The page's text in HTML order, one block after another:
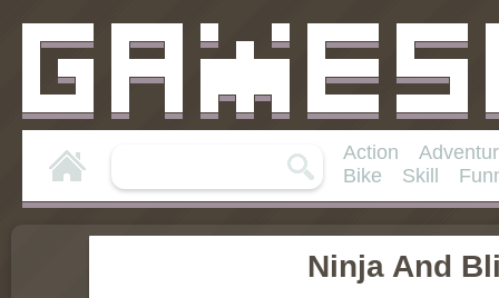
Action
Bike
Skill
Ninja And